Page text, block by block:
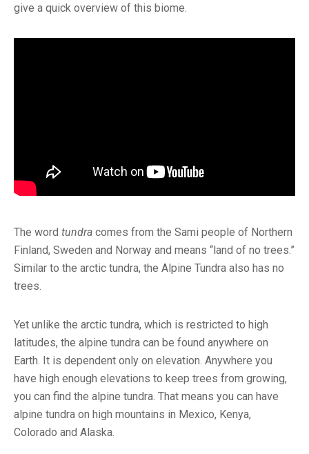
give a quick overview of this biome.
The word tundra comes from the Sami people of Northern
Finland, Sweden and Norway and means “land of no trees.”
Similar to the arctic tundra, the Alpine Tundra also has no
trees.
Yet unlike the arctic tundra, which is restricted to high
latitudes, the alpine tundra can be found anywhere on
Earth. It is dependent only on elevation. Anywhere you
have high enough elevations to keep trees from growing,
you can find the alpine tundra. That means you can have
alpine tundra on high mountains in Mexico, Kenya,
Colorado and Alaska.